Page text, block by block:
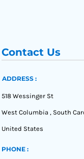
Contact Us
ADDRESS :
518 Wessinger St
West Columbia , South
United States
PHONE :